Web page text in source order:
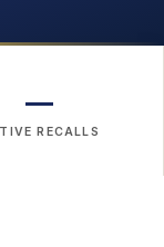
—
RECALLS